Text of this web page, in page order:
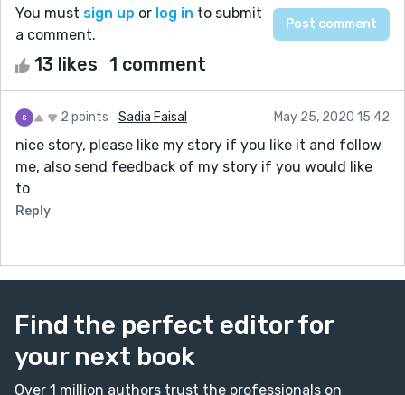
You must sign up or log in to submit
a comment.
13 likes 1 comment
2 points Sadia Faisal May 25, 2020 15:42
nice story, please like my story if you like it and follow
me, also send feedback of my story if you would like
to
Reply
Find the perfect editor for
your next book
Over 1 million authors trust the professionals on